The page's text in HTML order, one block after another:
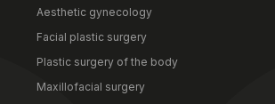
Aesthetic gynecology
Facial plastic surgery
Plastic surgery of the body
Maxillofacial surgery